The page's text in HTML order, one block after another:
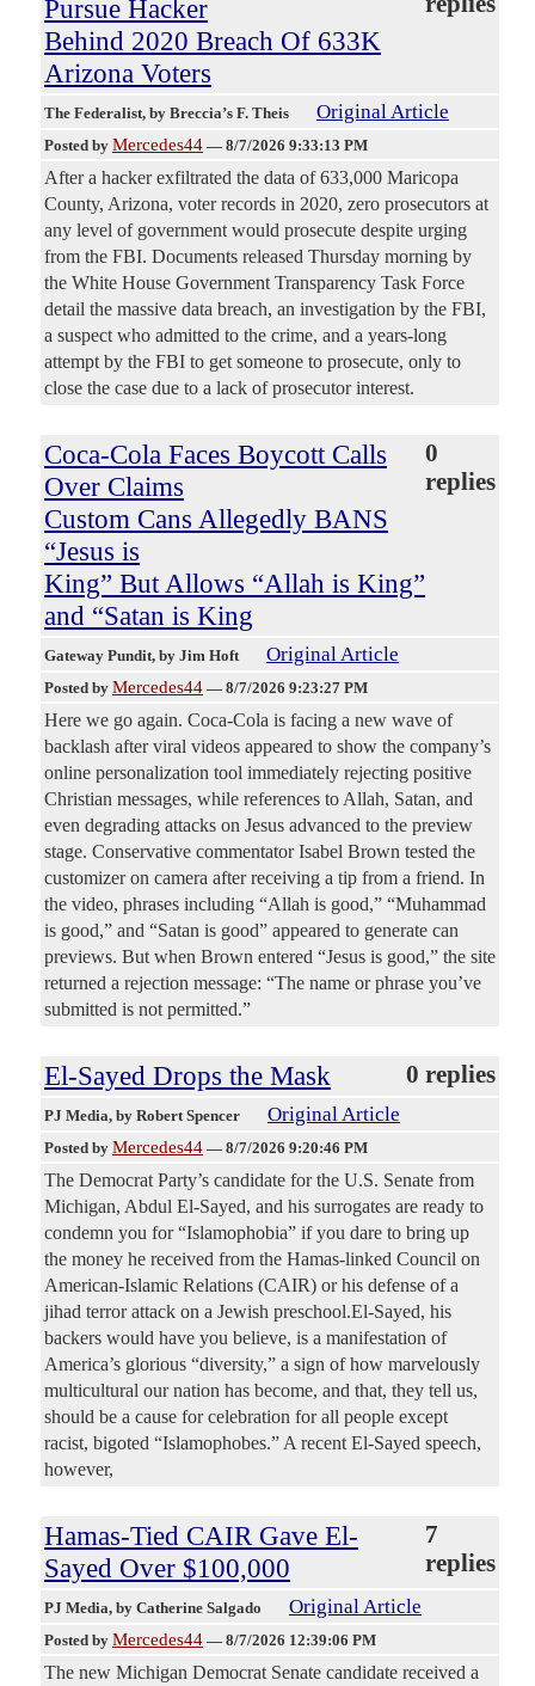
Pursue Hacker
Behind 2020 Breach Of 633K
Arizona Voters
The Federalist, by Breccia’s F. Theis Original Article
Posted by Mercedes44 — 8/7/2026 9:33:13 PM
After a hacker exfiltrated the data of 633,000 Maricopa
County, Arizona, voter records in 2020, zero prosecutors at
any level of government would prosecute despite urging
from the FBI. Documents released Thursday morning by
the White House Government Transparency Task Force
detail the massive data breach, an investigation by the FBI,
a suspect who admitted to the crime, and a years-long
attempt by the FBI to get someone to prosecute, only to
close the case due to a lack of prosecutor interest.
Coca-Cola Faces Boycott Calls
Over Claims
Custom Cans Allegedly BANS
“Jesus is
King” But Allows “Allah is King”
and “Satan is King
0
replies
Gateway Pundit, by Jim Hoft Original Article
Posted by Mercedes44 — 8/7/2026 9:23:27 PM
Here we go again. Coca-Cola is facing a new wave of
backlash after viral videos appeared to show the company’s
online personalization tool immediately rejecting positive
Christian messages, while references to Allah, Satan, and
even degrading attacks on Jesus advanced to the preview
stage. Conservative commentator Isabel Brown tested the
customizer on camera after receiving a tip from a friend. In
the video, phrases including “Allah is good,” “Muhammad
is good,” and “Satan is good” appeared to generate can
previews. But when Brown entered “Jesus is good,” the site
returned a rejection message: “The name or phrase you’ve
submitted is not permitted.”
El-Sayed Drops the Mask 0 replies
PJ Media, by Robert Spencer Original Article
Posted by Mercedes44 — 8/7/2026 9:20:46 PM
The Democrat Party’s candidate for the U.S. Senate from
Michigan, Abdul El-Sayed, and his surrogates are ready to
condemn you for “Islamophobia” if you dare to bring up
the money he received from the Hamas-linked Council on
American-Islamic Relations (CAIR) or his defense of a
jihad terror attack on a Jewish preschool.El-Sayed, his
backers would have you believe, is a manifestation of
America’s glorious “diversity,” a sign of how marvelously
multicultural our nation has become, and that, they tell us,
should be a cause for celebration for all people except
racist, bigoted “Islamophobes.” A recent El-Sayed speech,
however,
Hamas-Tied CAIR Gave El-
Sayed Over $100,000
7
replies
PJ Media, by Catherine Salgado Original Article
Posted by Mercedes44 — 8/7/2026 12:39:06 PM
The new Michigan Democrat Senate candidate received a